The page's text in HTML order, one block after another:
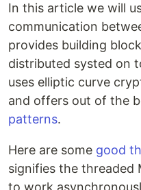
In this article we will
communication
provides building
distributed systed on
uses elliptic curve
and offers out of the
patterns.
Here are some good
signifies the threaded
to work